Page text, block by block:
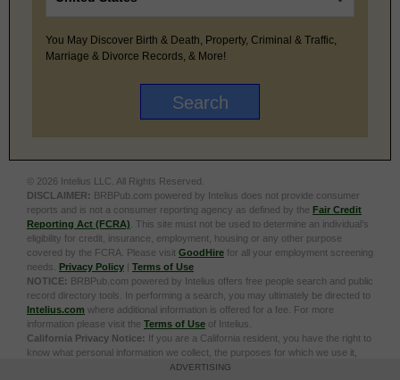
You May Discover Birth & Death, Property, Criminal & Traffic,
Marriage & Divorce Records, & More!
© 2026 Intelius LLC. All Rights Reserved.
DISCLAIMER: BRBPub.com powered by Intelius does not provide consumer
reports and is not a consumer reporting agency as defined by the Fair Credit
Reporting Act (FCRA) . This site must not be used to determine an individual’s
eligibility for credit, insurance, employment, housing or any other purpose
covered by the FCRA. Please visit GoodHire for all your employment screening
needs. Privacy Policy | Terms of Use
NOTICE: BRBPub.com powered by Intelius offers free people search and public
record directory tools. In performing a search, you may ultimately be directed to
Intelius.com where additional information is offered for a fee. For more
information please visit the Terms of Use of Intelius.
California Privacy Notice: If you are a California resident, you have the right to
know what personal information we collect, the purposes for which we use it,
and your options to opt out of its sale. To learn more, click the following link:
ADVERTISING